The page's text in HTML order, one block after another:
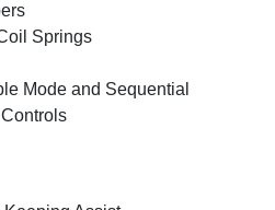
Springs
Mode and Sequential